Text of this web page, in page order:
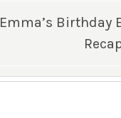
Emma’s Birthday